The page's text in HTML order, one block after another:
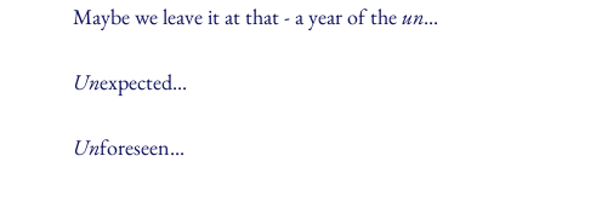
Maybe we leave it at that - a year of the un...
Unexpected...
Unforeseen...